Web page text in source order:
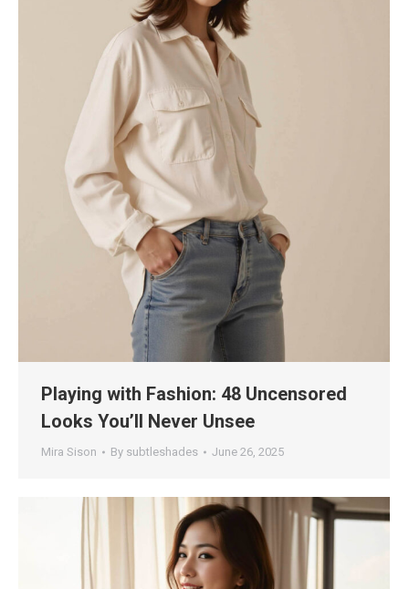
Playing with Fashion: 48 Uncensored
Looks You’ll Never Unsee
Mira Sison By subtleshades June 26, 2025